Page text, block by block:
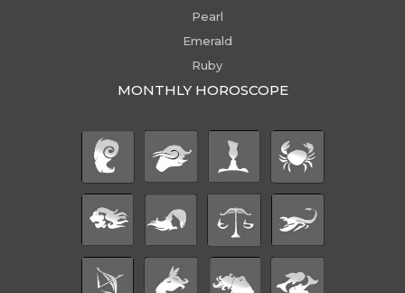
Pearl
Emerald
Ruby
MONTHLY HOROSCOPE